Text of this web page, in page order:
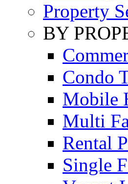
Property
BY
Condo
Mobile
Multi
Rental
Single